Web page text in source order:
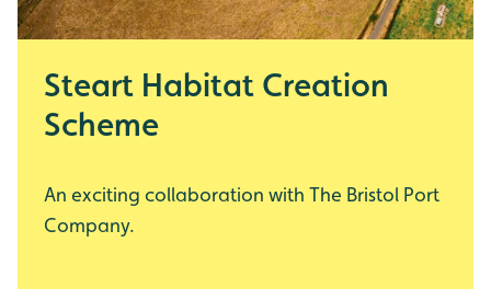
Steart Habitat Creation
Scheme
An exciting collaboration with The Bristol Port
Company.